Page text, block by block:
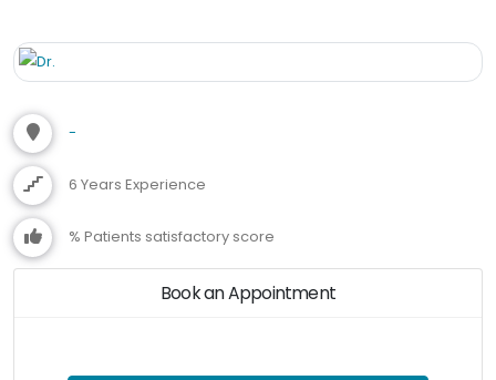
-
6 Years Experience
% Patients satisfactory score
Book an Appointment